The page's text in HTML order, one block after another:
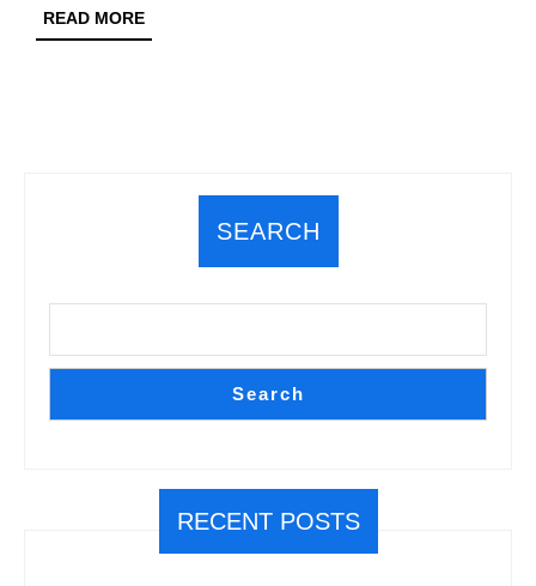
READ MOREREAD
MORE
SEARCH
Search
RECENT POSTS